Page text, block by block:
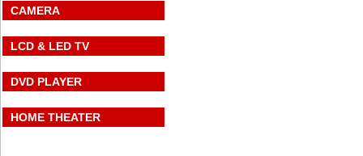
CAMERA
LCD & LED TV
DVD PLAYER
HOME THEATER